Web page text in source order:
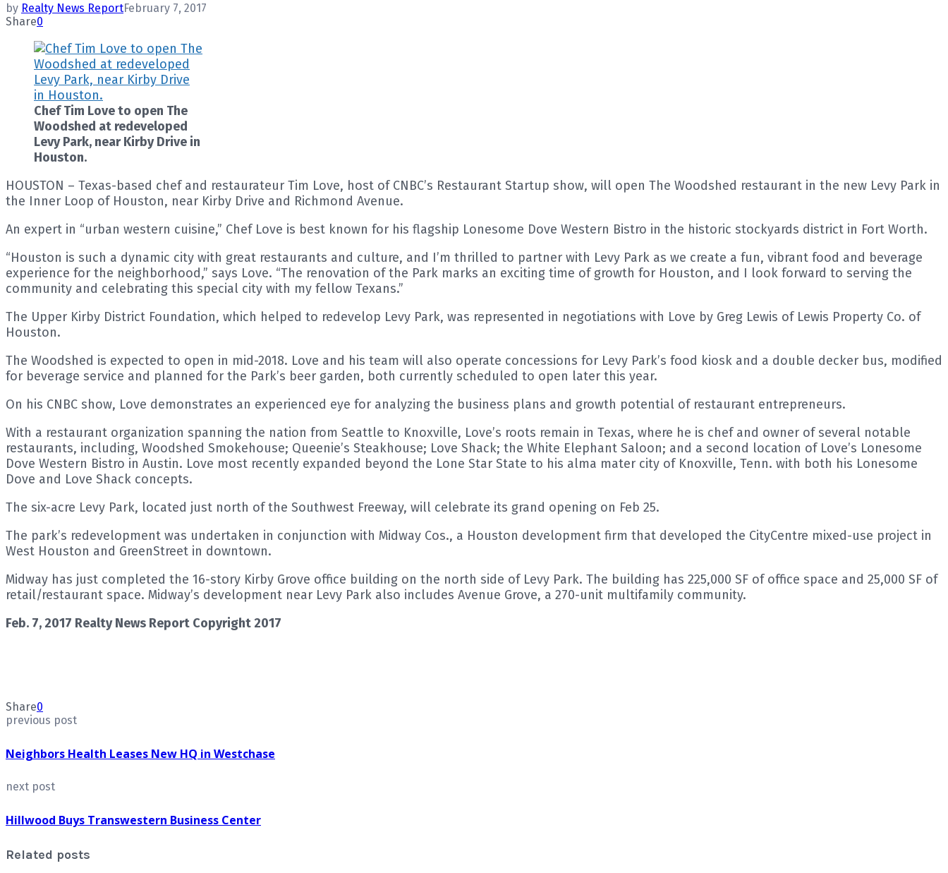
by Realty News ReportFebruary 7, 2017
Share0
Chef Tim Love to open The
Woodshed at redeveloped
Levy Park, near Kirby Drive in
Houston.
HOUSTON – Texas-based chef and restaurateur Tim Love, host of CNBC’s Restaurant Startup show, will open The Woodshed restaurant in the new Levy Park in
the Inner Loop of Houston, near Kirby Drive and Richmond Avenue.
An expert in “urban western cuisine,” Chef Love is best known for his flagship Lonesome Dove Western Bistro in the historic stockyards district in Fort Worth.
“Houston is such a dynamic city with great restaurants and culture, and I’m thrilled to partner with Levy Park as we create a fun, vibrant food and beverage
experience for the neighborhood,” says Love. “The renovation of the Park marks an exciting time of growth for Houston, and I look forward to serving the
community and celebrating this special city with my fellow Texans.”
The Upper Kirby District Foundation, which helped to redevelop Levy Park, was represented in negotiations with Love by Greg Lewis of Lewis Property Co. of
Houston.
The Woodshed is expected to open in mid-2018. Love and his team will also operate concessions for Levy Park’s food kiosk and a double decker bus, modified
for beverage service and planned for the Park’s beer garden, both currently scheduled to open later this year.
On his CNBC show, Love demonstrates an experienced eye for analyzing the business plans and growth potential of restaurant entrepreneurs.
With a restaurant organization spanning the nation from Seattle to Knoxville, Love’s roots remain in Texas, where he is chef and owner of several notable
restaurants, including, Woodshed Smokehouse; Queenie’s Steakhouse; Love Shack; the White Elephant Saloon; and a second location of Love’s Lonesome
Dove Western Bistro in Austin. Love most recently expanded beyond the Lone Star State to his alma mater city of Knoxville, Tenn. with both his Lonesome
Dove and Love Shack concepts.
The six-acre Levy Park, located just north of the Southwest Freeway, will celebrate its grand opening on Feb 25.
The park’s redevelopment was undertaken in conjunction with Midway Cos., a Houston development firm that developed the CityCentre mixed-use project in
West Houston and GreenStreet in downtown.
Midway has just completed the 16-story Kirby Grove office building on the north side of Levy Park. The building has 225,000 SF of office space and 25,000 SF of
retail/restaurant space. Midway’s development near Levy Park also includes Avenue Grove, a 270-unit multifamily community.
Feb. 7, 2017 Realty News Report Copyright 2017
Share0
previous post
Neighbors Health Leases New HQ in Westchase
next post
Hillwood Buys Transwestern Business Center
Related posts